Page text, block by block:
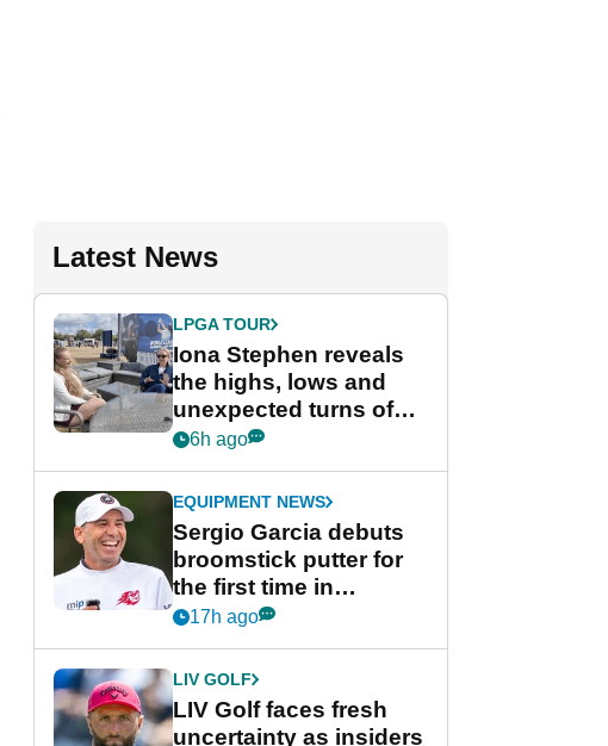
Latest News
LPGA TOUR
Iona Stephen reveals
the highs, lows and
unexpected turns of
her career in new
Game
6h ago
EQUIPMENT NEWS
Sergio Garcia debuts
broomstick putter for
the first time in
competition at LIV Golf
17h ago
LIV GOLF
LIV Golf faces fresh
uncertainty as insiders